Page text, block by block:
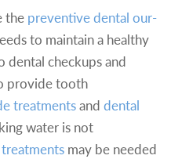
the preventive dental our-
to maintain a healthy
dental checkups and
provide tooth
treatmentsand dental
water is not
may be needed